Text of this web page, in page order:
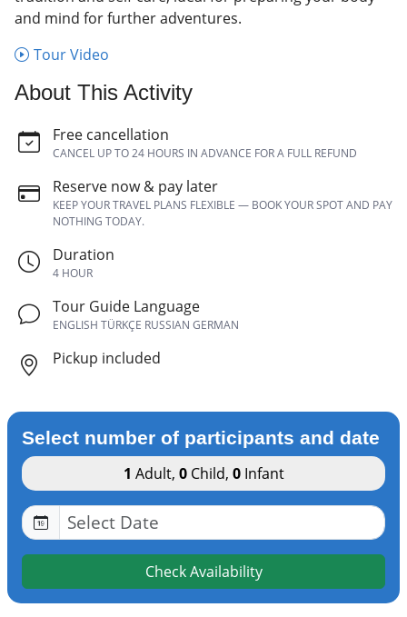
and mind for further adventures.
Tour Video
About This Activity
Free cancellation
CANCEL UP TO 24 HOURS IN ADVANCE FOR A FULL REFUND
Reserve now & pay later
KEEP YOUR TRAVEL PLANS FLEXIBLE — BOOK YOUR SPOT AND PAY
NOTHING TODAY.
Duration
4 HOUR
Tour Guide Language
ENGLISH TÜRKÇE RUSSIAN GERMAN
Pickup included
Select number of participants and date
1 Adult, 0Child, 0Infant
Check Availability